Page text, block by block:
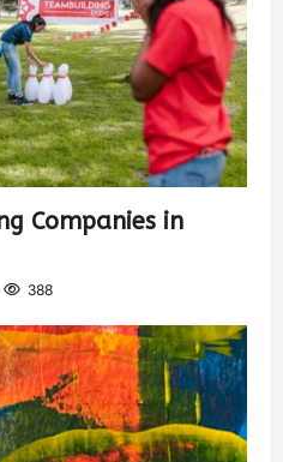
Companies in
388